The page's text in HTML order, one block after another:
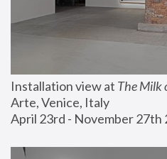
Installation view at The Milk
Arte, Venice, Italy
April 23rd - November 27th